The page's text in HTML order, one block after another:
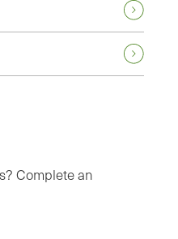
Complete an